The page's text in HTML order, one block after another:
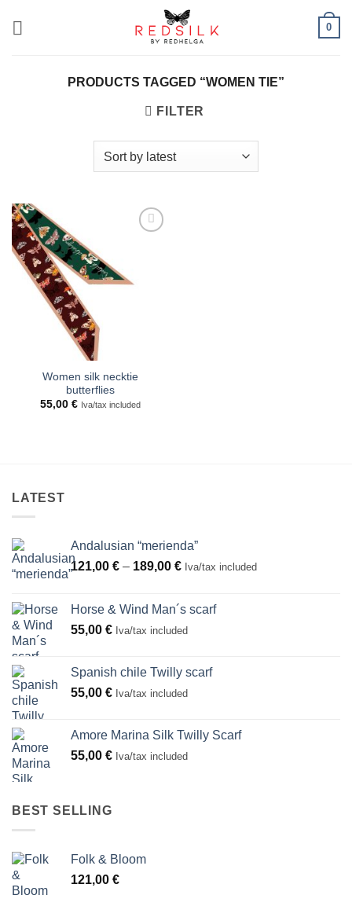
0
PRODUCTS TAGGED “WOMEN TIE”
FILTER
Women silk necktie
butterflies
55,00 € Iva/tax included
LATEST
Andalusian “merienda”
121,00 € – 189,00 €Price
through
189,00 €
Iva/tax included
Horse & Wind Man´s scarf
55,00 € Iva/tax included
Spanish chile Twilly scarf
55,00 € Iva/tax included
Amore Marina Silk Twilly Scarf
55,00 € Iva/tax included
BEST SELLING
Folk & Bloom
121,00 €